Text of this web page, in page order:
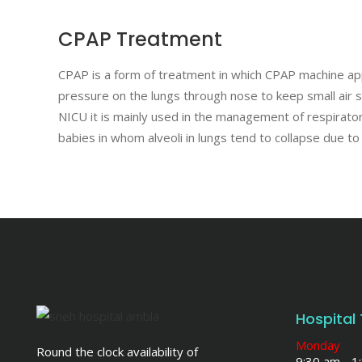
CPAP Treatment
CPAP is a form of treatment in which CPAP machine
pressure on the lungs through nose to keep small air
NICU it is mainly used in the management of
babies in whom alveoli in lungs tend to collapse due
Round the clock availability of
Hospital
Monday